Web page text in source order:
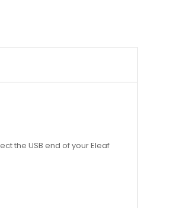
the USB end of your Eleaf